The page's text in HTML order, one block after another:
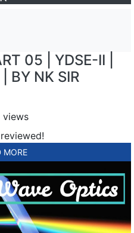
05 | YDSE-II |
BY NK SIR
views
MORE